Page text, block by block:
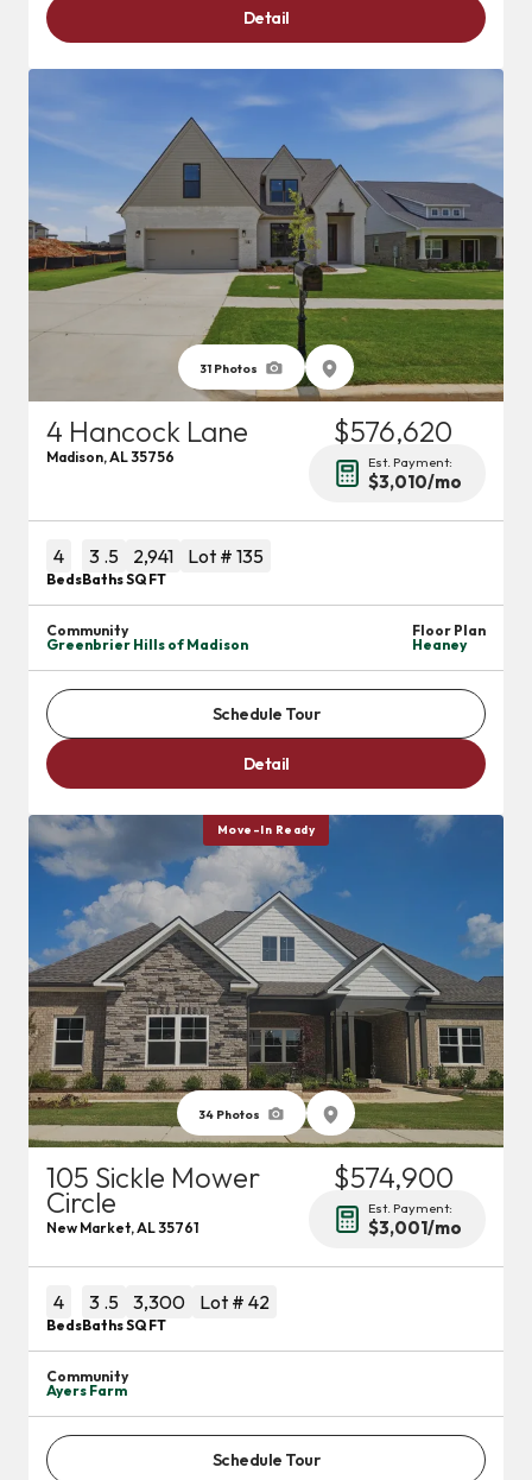
Detail
31 Photos
4 Hancock Lane
Madison,AL35756
$576,620
Est. Payment:
$3,010/mo
4
Beds
3 .5
Baths
2,941
SQ FT
Lot # 135
Community
Greenbrier Hills of Madison
Floor Plan
Heaney
Schedule Tour
Detail
34Photos
Move-In Ready
105 Sickle Mower
Circle
New Market,AL35761
$574,900
Est. Payment:
$3,001/mo
4
Beds
3 .5
Baths
3,300
SQ FT
Lot # 42
Community
Ayers Farm
Schedule Tour